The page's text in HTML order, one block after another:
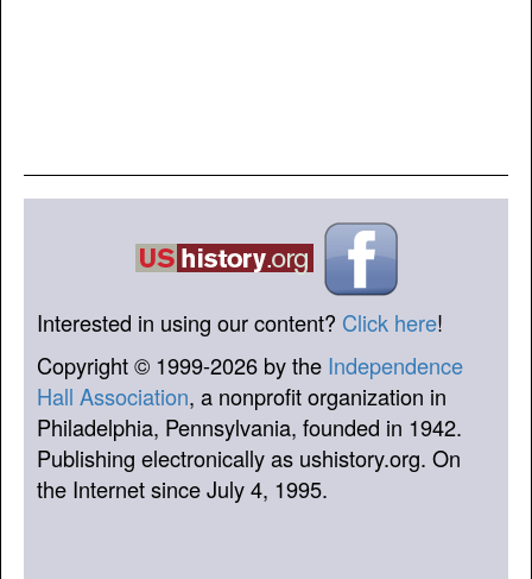
Interested in using our content? Click here!
Copyright © 1999-2026 by the Independence
Hall Association, a nonprofit organization in
Philadelphia, Pennsylvania, founded in 1942.
Publishing electronically as ushistory.org. On
the Internet since July 4, 1995.